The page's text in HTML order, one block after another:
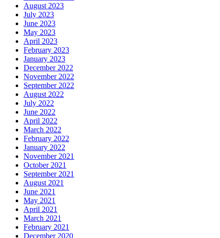
August 2023
July 2023
June 2023
May 2023
April 2023
February 2023
January 2023
December 2022
November 2022
September 2022
August 2022
July 2022
June 2022
April 2022
March 2022
February 2022
January 2022
November 2021
October 2021
September 2021
August 2021
June 2021
May 2021
April 2021
March 2021
February 2021
December 2020